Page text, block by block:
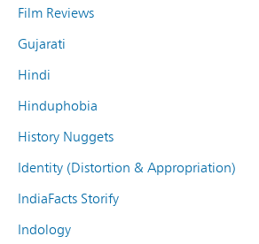
Film Reviews
Gujarati
Hindi
Hinduphobia
History Nuggets
Identity (Distortion & Appropriation)
IndiaFacts Storify
Indology